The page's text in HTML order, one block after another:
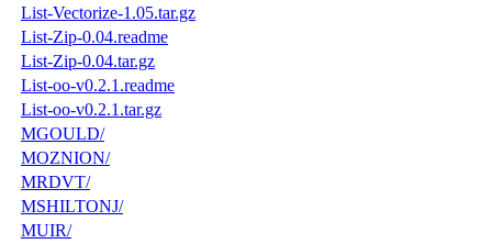
List-Vectorize-1.05.tar.gz
List-Zip-0.04.readme
List-Zip-0.04.tar.gz
List-oo-v0.2.1.readme
List-oo-v0.2.1.tar.gz
MGOULD/
MOZNION/
MRDVT/
MSHILTONJ/
MUIR/